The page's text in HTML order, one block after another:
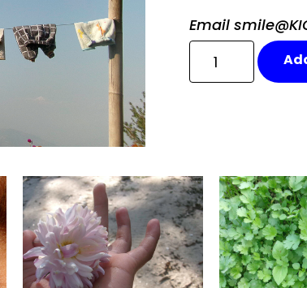
Email
Grandfather
quantity